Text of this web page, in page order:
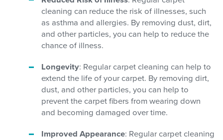
cleaning can reduce the risk of illnesses, such
as asthma and allergies. By removing dust, dirt,
and other particles, you can help to reduce the
chance of illness.
Longevity: Regular carpet cleaning can help to
extend the life of your carpet. By removing dirt,
dust, and other particles, you can help to
prevent the carpet fibers from wearing down
and becoming damaged over time.
Improved Appearance: Regular carpet cleaning